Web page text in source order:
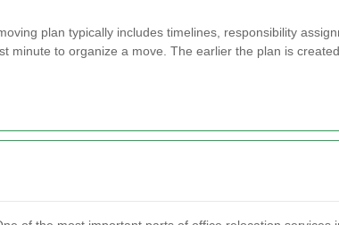
plan typically includes timelines, responsibility
minute to organize a move. The earlier the plan is